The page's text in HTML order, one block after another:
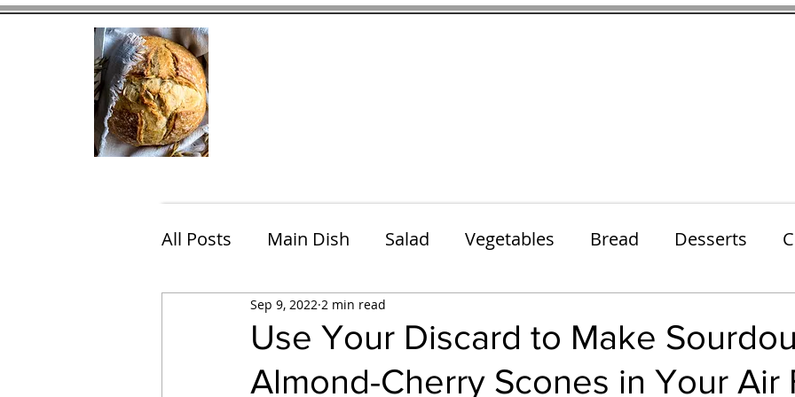
All Posts Main Dish Salad Vegetables Bread Desserts
Breakfast Brunch
Chicken Fish Pork Cookies Frozen Treats Energy Bars
Use Your Discard to Make
Almond-Cherry Scones in Your Air
Sep 9, 2022 2 min read